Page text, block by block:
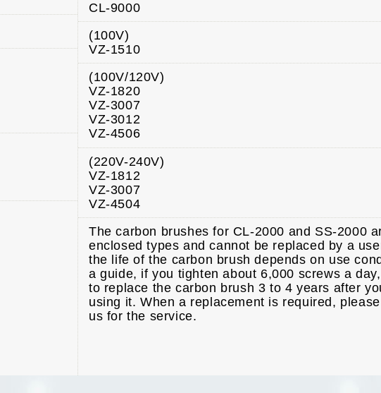
CL-9000
(100V)
VZ-1510
(100V/120V)
VZ-1820
VZ-3007
VZ-3012
VZ-4506
(220V-240V)
VZ-1812
VZ-3007
VZ-4504
The carbon brushes for CL-2000 and SS-2000
enclosed types and cannot be replaced by a
the life of the carbon brush depends on use
a guide, if you tighten about 6,000 screws a
to replace the carbon brush 3 to 4 years after
using it. When a replacement is required,
us for the service.